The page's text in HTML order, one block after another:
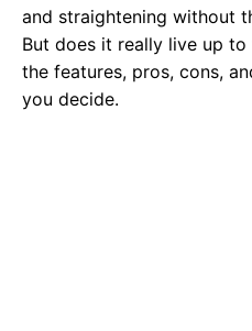
and straightening without
But does it really live up to
the features, pros, cons,
you decide.